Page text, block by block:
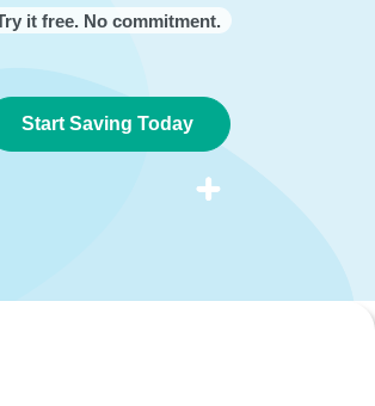
it free. No commitment.
Start Saving Today